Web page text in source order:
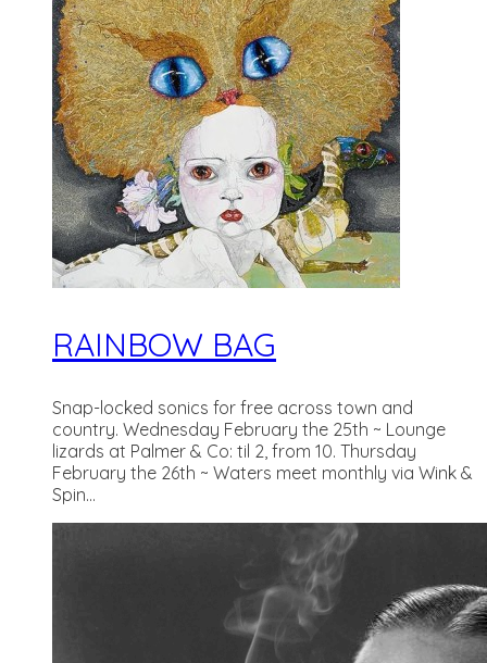
RAINBOW BAG
Snap-locked sonics for free across town and
country. Wednesday February the 25th ~ Lounge
lizards at Palmer & Co: til 2, from 10. Thursday
February the 26th ~ Waters meet monthly via Wink &
Spin...